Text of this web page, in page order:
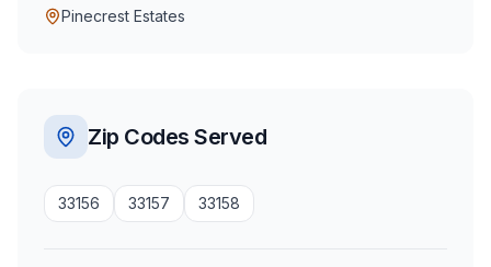
Pinecrest Estates
Zip Codes Served
33156 33157 33158